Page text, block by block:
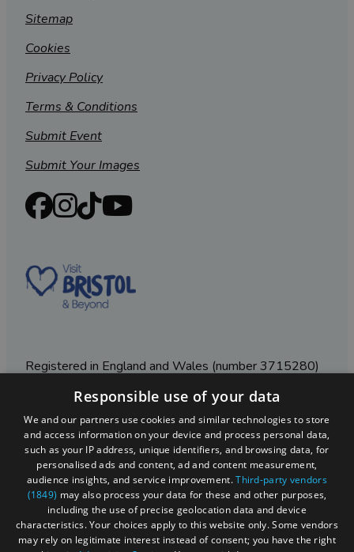
Sitemap
Cookies
Privacy Policy
Terms & Conditions
Submit Event
Submit Your Images
Registered in England and Wales (number 3715280)
Registered office: Leigh Court Business Centre | Pill
Rd | Abbots Leigh | Bristol | BS8 3RL
DISCLOSURE: Please note that some listings contain
affiliate marketing links. Where these are used, we
may earn a small commission from any sales resulting
from a click through, at no cost to the user.
© Visit West 2026
Responsible use of your data
We and our partners use cookies and similar technologies to store
and access information on your device and process personal data,
such as your IP address, unique identifiers, and browsing data, for
personalised ads and content, ad and content measurement,
audience insights, and service improvement.Third-party vendors
(1849) may also process your data for these and other purposes,
including the use of precise geolocation data and device
characteristics. Your choices apply to this website only. Some vendors
may rely on legitimate interest instead of consent; you have the right